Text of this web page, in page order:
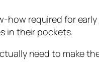
required for
in their pockets.
need to make